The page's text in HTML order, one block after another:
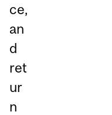
ce,
an
d
ret
ur
n